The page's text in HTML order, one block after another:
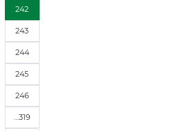
242
243
244
245
246
…319